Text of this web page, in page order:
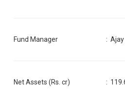
Fund Manager :Ajay
Net Assets (Rs. cr) :